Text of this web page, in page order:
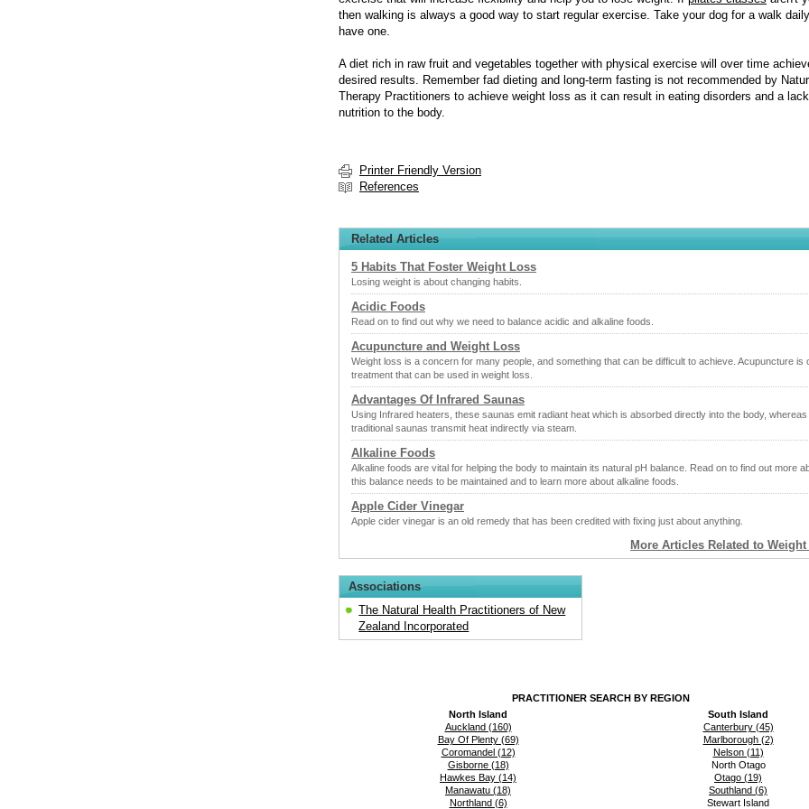
then walking is always a good way to start regular exercise. Take your dog for a walk
have one.
A diet rich in raw fruit and vegetables together with physical exercise will over time
desired results. Remember fad dieting and long-term fasting is not recommended by
Therapy Practitioners to achieve weight loss as it can result in eating disorders and a
nutrition to the body.
Printer Friendly Version
References
Related Articles
5 Habits That Foster Weight Loss
Losing weight is about changing habits.
Acidic Foods
Read on to find out why we need to balance acidic and alkaline foods.
Acupuncture and Weight Loss
Weight loss is a concern for many people, and something that can be difficult to achieve. Acupuncture is
treatment that can be used in weight loss.
Advantages Of Infrared Saunas
Using Infrared heaters, these saunas emit radiant heat which is absorbed directly into the body, whereas
traditional saunas transmit heat indirectly via steam.
Alkaline Foods
Alkaline foods are vital for helping the body to maintain its natural pH balance. Read on to find out more
this balance needs to be maintained and to learn more about alkaline foods.
Apple Cider Vinegar
Apple cider vinegar is an old remedy that has been credited with fixing just about anything.
More Articles Related to
Associations
The Natural Health Practitioners of New
Zealand Incorporated
PRACTITIONER SEARCH BY REGION
North Island
Auckland (160)
Bay Of Plenty (69)
Coromandel (12)
Gisborne (18)
Hawkes Bay (14)
Manawatu (18)
Northland (6)
South Island
Canterbury (45)
Marlborough (2)
Nelson (11)
North Otago
Otago (19)
Southland (6)
Stewart Island